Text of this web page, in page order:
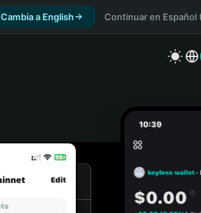
Cambia a English Continuar en Español